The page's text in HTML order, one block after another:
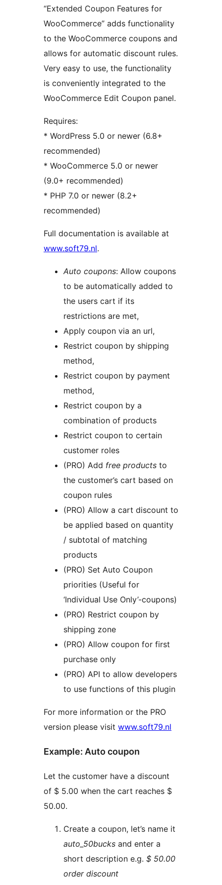
“Extended Coupon Features for
WooCommerce” adds functionality
to the WooCommerce coupons and
allows for automatic discount rules.
Very easy to use, the functionality
is conveniently integrated to the
WooCommerce Edit Coupon panel.
Requires:
* WordPress 5.0 or newer (6.8+
recommended)
* WooCommerce 5.0 or newer
(9.0+ recommended)
* PHP 7.0 or newer (8.2+
recommended)
Full documentation is available at
www.soft79.nl.
Auto coupons: Allow coupons
to be automatically added to
the users cart if its
restrictions are met,
Apply coupon via an url,
Restrict coupon by shipping
method,
Restrict coupon by payment
method,
Restrict coupon by a
combination of products
Restrict coupon to certain
customer roles
(PRO) Add free products to
the customer’s cart based on
coupon rules
(PRO) Allow a cart discount to
be applied based on quantity
/ subtotal of matching
products
(PRO) Set Auto Coupon
priorities (Useful for
‘Individual Use Only’-coupons)
(PRO) Restrict coupon by
shipping zone
(PRO) Allow coupon for first
purchase only
(PRO) API to allow developers
to use functions of this plugin
For more information or the PRO
version please visit www.soft79.nl
Example: Auto coupon
Let the customer have a discount
of $ 5.00 when the cart reaches $
50.00.
Create a coupon, let’s name it
auto_50bucks and enter a
short description e.g. $ 50.00
order discount